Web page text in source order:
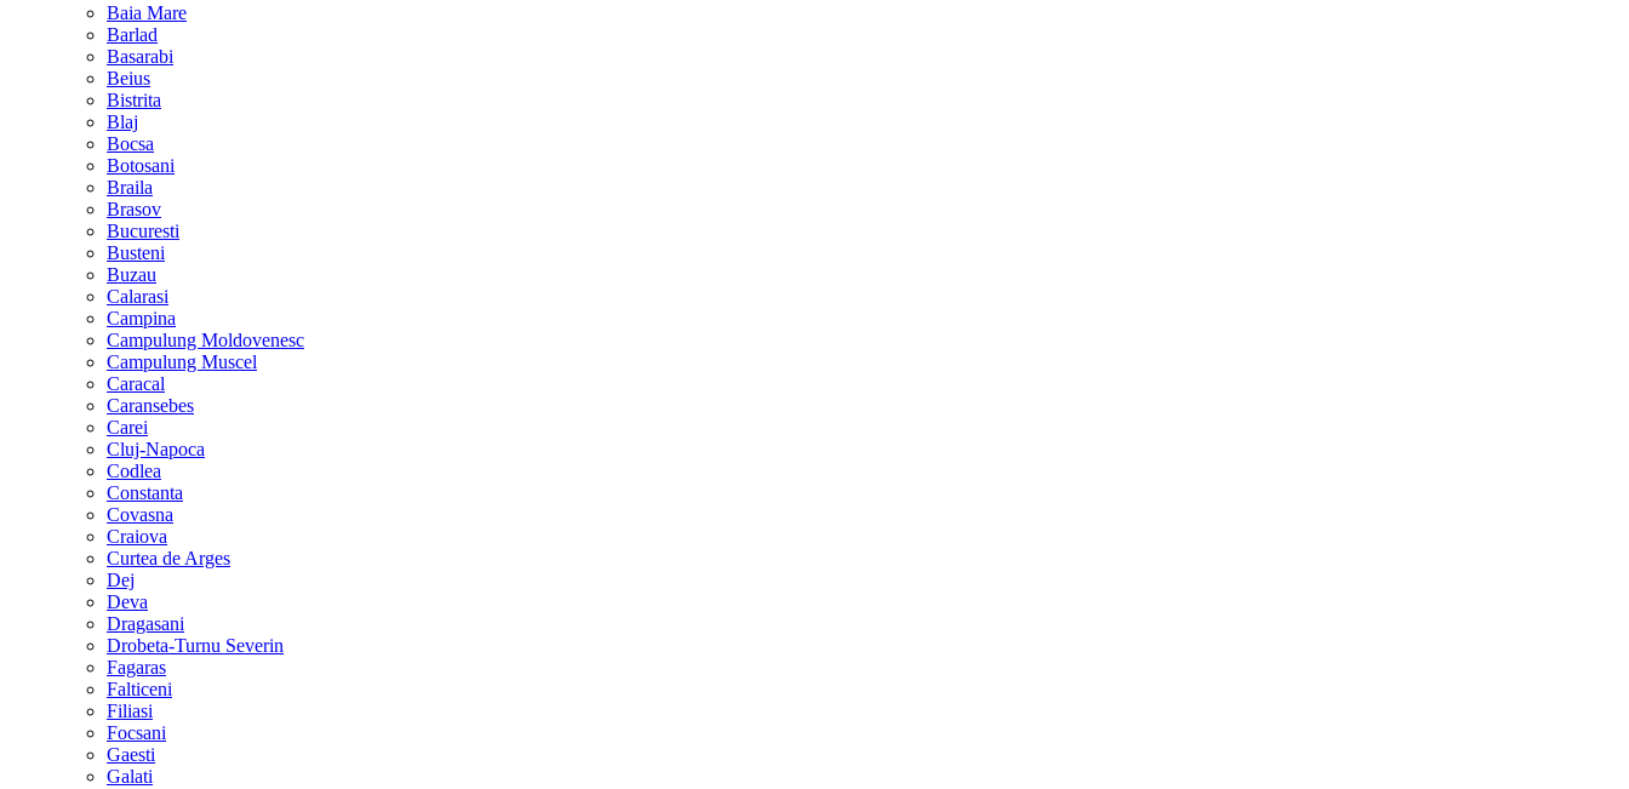
Baia Mare
Barlad
Basarabi
Beius
Bistrita
Blaj
Bocsa
Botosani
Braila
Brasov
Bucuresti
Busteni
Buzau
Calarasi
Campina
Campulung Moldovenesc
Campulung Muscel
Caracal
Caransebes
Carei
Cluj-Napoca
Codlea
Constanta
Covasna
Craiova
Curtea de Arges
Dej
Deva
Dragasani
Drobeta-Turnu Severin
Fagaras
Falticeni
Filiasi
Focsani
Gaesti
Galati